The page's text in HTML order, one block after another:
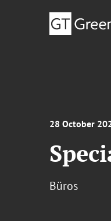
28 October
Büros